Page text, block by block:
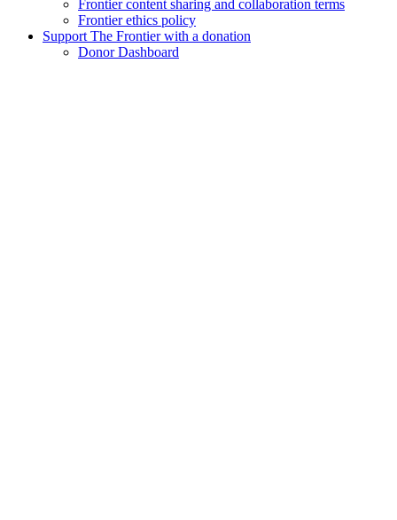
Frontier content sharing and collaboration terms
Frontier ethics policy
Support The Frontier with a donation
Donor Dashboard